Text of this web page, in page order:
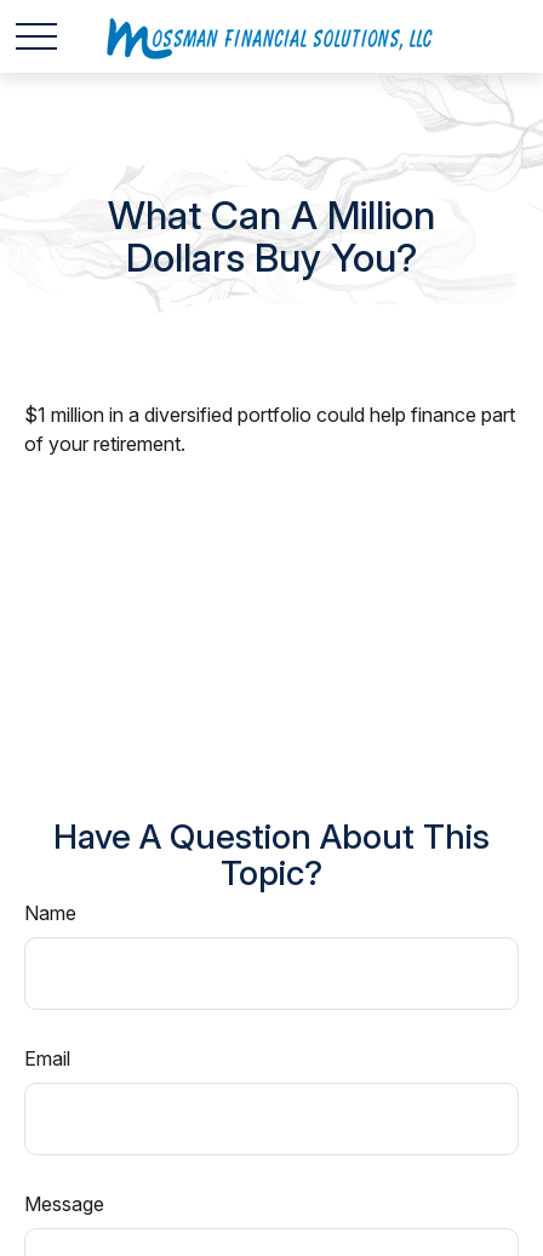
What Can A Million
Dollars Buy You?
$1 million in a diversified portfolio could help finance part
of your retirement.
Have A Question About This
Topic?
Name
Email
Message